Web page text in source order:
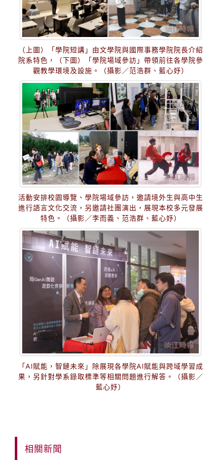
（上圖）「學院短講」由文學院與國際事務學院院長介紹
院系特色，（下圖）「學院場域參訪」帶領前往各學院參
觀教學環境及設施。（攝影／范浩群、藍心妤）
活動安排校園導覽、學院場域參訪，邀請境外生與高中生
進行語言文化交流，另邀請社團演出，展現本校多元發展
特色。（攝影／李而義、范浩群、藍心妤）
「AI賦能，智鏈未來」除展現各學院AI賦能與跨域學習成
果，另針對學系錄取標準等相關問題進行解答。（攝影／
藍心妤）
相關新聞